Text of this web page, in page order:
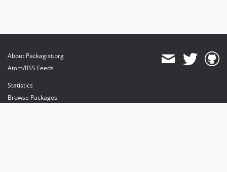
About Packagist.org
Atom/RSS Feeds
Statistics
Browse Packages